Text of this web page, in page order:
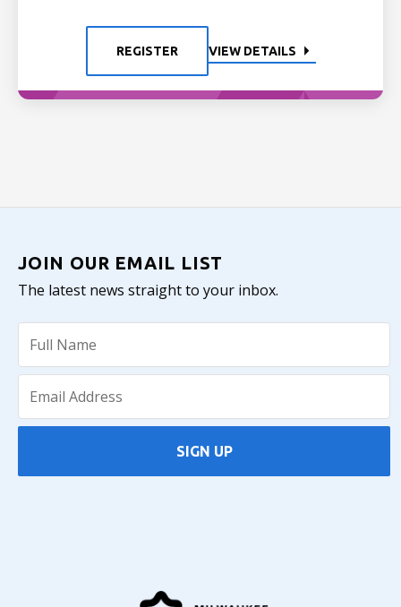
REGISTER VIEW DETAILS
JOIN OUR EMAIL LIST
The latest news straight to your inbox.
SIGN UP